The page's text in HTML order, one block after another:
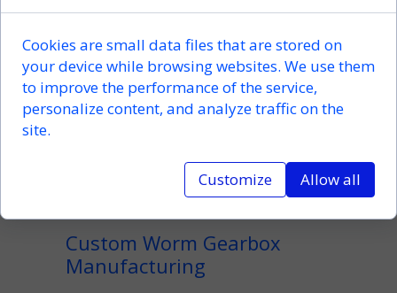
customization options
production capabilities
lead times
custom worm gearbox solutions
tailored to your needs.
Custom Worm Gearbox
Manufacturing
Cookies are small data files that are stored on
your device while browsing websites. We use them
to improve the performance of the service,
personalize content, and analyze traffic on the
site.
Customize Allow all